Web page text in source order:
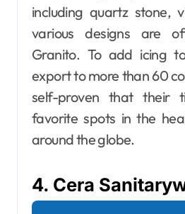
including quartz stone,
various designs are
Granito. To add icing
export to more than 60
self-proven that their
favorite spots in the
around the globe.
4. Cera